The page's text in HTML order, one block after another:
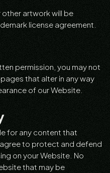
artwork will be
license agreement.
permission, you may not
that alter in any way
of our Website.
for any content that
to protect and defend
on your Website. No
that may be